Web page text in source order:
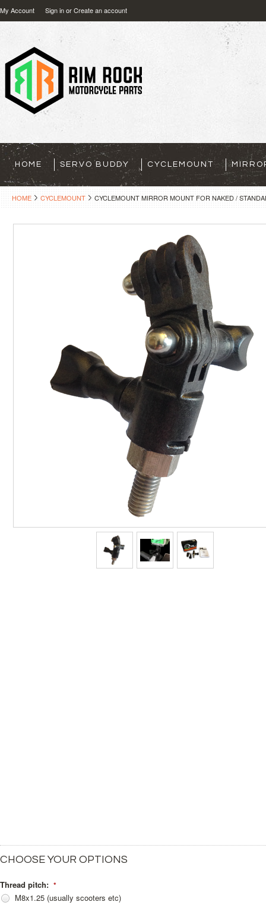
My Account Sign inorCreate an account
HOME SERVO BUDDY CYCLEMOUNT
HOME CYCLEMOUNT CYCLEMOUNT MIRROR MOUNT FOR NAKED /
CHOOSE YOUR OPTIONS
*
Thread pitch:
M8x1.25 (usually scooters etc)